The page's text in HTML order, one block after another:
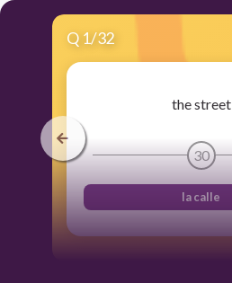
Q 1/32
the street
30
la calle